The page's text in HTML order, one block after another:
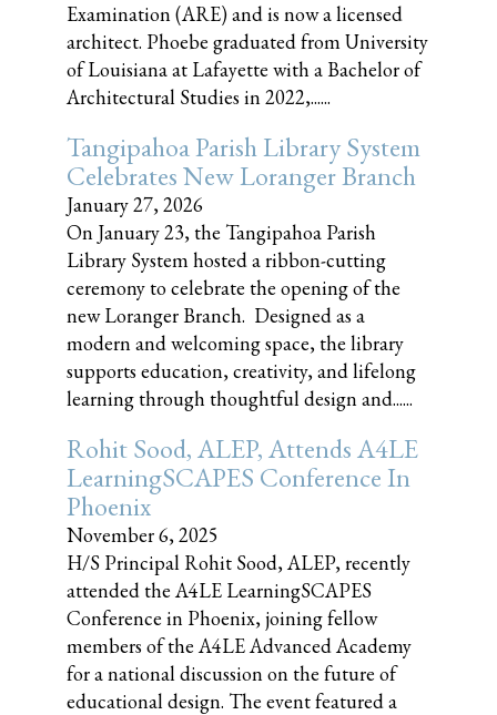
Examination (ARE) and is now a licensed
architect. Phoebe graduated from University
of Louisiana at Lafayette with a Bachelor of
Architectural Studies in 2022,......
Tangipahoa Parish Library System
Celebrates New Loranger Branch
January 27, 2026
On January 23, the Tangipahoa Parish
Library System hosted a ribbon-cutting
ceremony to celebrate the opening of the
new Loranger Branch. Designed as a
modern and welcoming space, the library
supports education, creativity, and lifelong
learning through thoughtful design and......
Rohit Sood, ALEP, Attends A4LE
LearningSCAPES Conference In
Phoenix
November 6, 2025
H/S Principal Rohit Sood, ALEP, recently
attended the A4LE LearningSCAPES
Conference in Phoenix, joining fellow
members of the A4LE Advanced Academy
for a national discussion on the future of
educational design. The event featured a